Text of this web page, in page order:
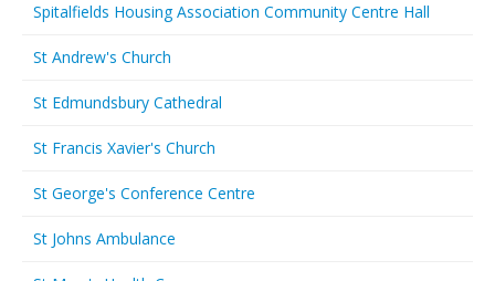
Spitalfields Housing Association Community Centre Hall
St Andrew's Church
St Edmundsbury Cathedral
St Francis Xavier's Church
St George's Conference Centre
St Johns Ambulance